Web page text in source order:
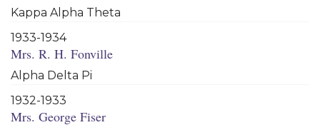
Kappa Alpha Theta
1933-1934
Mrs. R. H. Fonville
Alpha Delta Pi
1932-1933
Mrs. George Fiser